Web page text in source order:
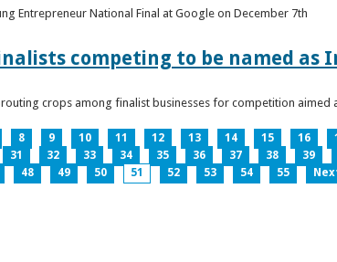
Entrepreneur National Final at Google on December 7th
competing to be named as
crops among finalist businesses for competition aimed
8 9 10 11 12 13 14 15 16
31 32 33 34 35 36 37 38 39
48 49 50 51 52 53 54 55